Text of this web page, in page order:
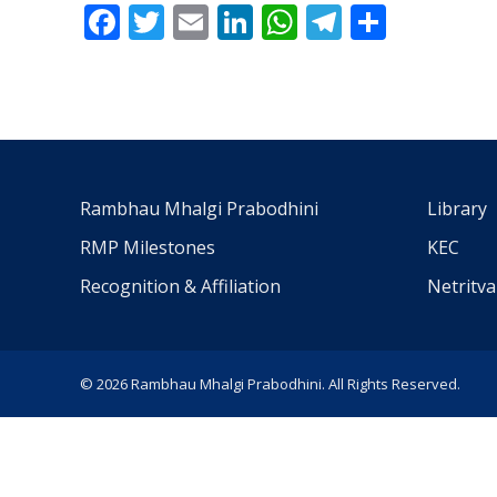
Facebook
Twitter
EmailLinkedIn
WhatsApp
Telegram
Rambhau Mhalgi Prabodhini
RMP Milestones
Recognition & Affiliation
Library
KEC
© 2026 Rambhau Mhalgi Prabodhini. All Rights Reserved.